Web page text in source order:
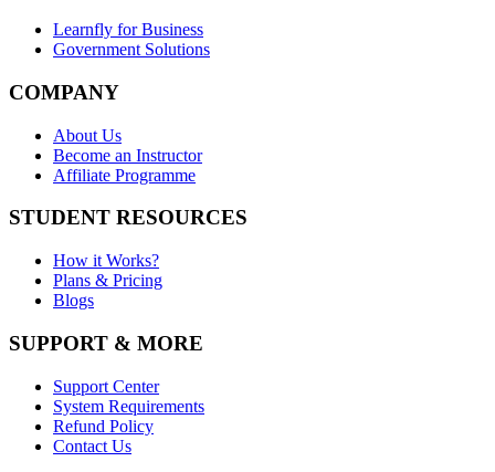
Learnfly for Business
Government Solutions
COMPANY
About Us
Become an Instructor
Affiliate Programme
STUDENT RESOURCES
How it Works?
Plans & Pricing
Blogs
SUPPORT & MORE
Support Center
System Requirements
Refund Policy
Contact Us